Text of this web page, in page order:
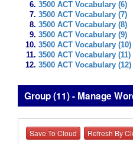
3500 ACT Vocabulary (6)
3500 ACT Vocabulary (7)
3500 ACT Vocabulary (8)
3500 ACT Vocabulary (9)
3500 ACT Vocabulary (10)
3500 ACT Vocabulary (11)
3500 ACT Vocabulary (12)
Group (11) - Manage
Save To Cloud Refresh By